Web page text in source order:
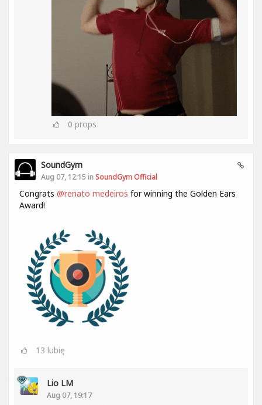
0 props
SoundGym
Aug 07, 12:15 in SoundGym Official
Congrats @renato medeiros for winning the Golden Ears
Award!
13 lubię
Lio LM
Aug 07, 19:17